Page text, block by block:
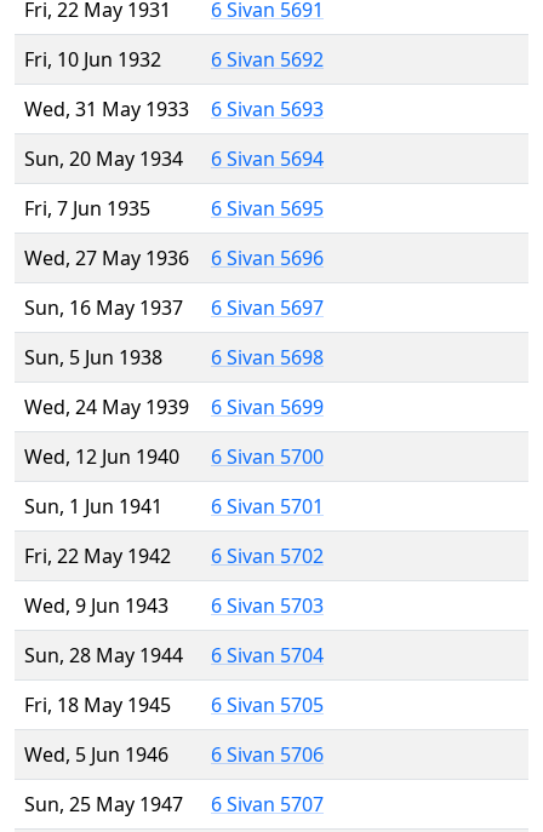
Fri, 22 May 1931
6 Sivan 5691
Fri, 10 Jun 1932
6 Sivan 5692
Wed, 31 May 1933
6 Sivan 5693
Sun, 20 May 1934
6 Sivan 5694
Fri, 7 Jun 1935
6 Sivan 5695
Wed, 27 May 1936
6 Sivan 5696
Sun, 16 May 1937
6 Sivan 5697
Sun, 5 Jun 1938
6 Sivan 5698
Wed, 24 May 1939
6 Sivan 5699
Wed, 12 Jun 1940
6 Sivan 5700
Sun, 1 Jun 1941
6 Sivan 5701
Fri, 22 May 1942
6 Sivan 5702
Wed, 9 Jun 1943
6 Sivan 5703
Sun, 28 May 1944
6 Sivan 5704
Fri, 18 May 1945
6 Sivan 5705
Wed, 5 Jun 1946
6 Sivan 5706
Sun, 25 May 1947
6 Sivan 5707